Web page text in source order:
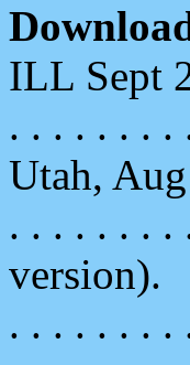
ILL Sept
. . . . . . . .
Utah,
. . . . . . . .
version).
. . . . . . . .